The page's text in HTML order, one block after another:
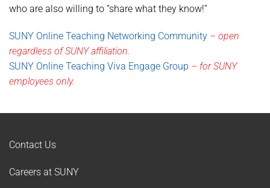
who are also willing to “share what they know!”
SUNY Online Teaching Networking Community – open
regardless of SUNY affiliation.
SUNY Online Teaching Viva Engage Group – for SUNY
employees only.
Contact Us
Careers at SUNY